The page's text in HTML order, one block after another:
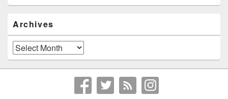
Archives
Archives